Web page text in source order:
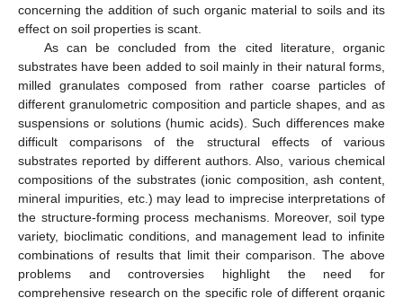
concerning the addition of such organic material to soils and its
effect on soil properties is scant.
As can be concluded from the cited literature, organic
substrates have been added to soil mainly in their natural forms,
milled granulates composed from rather coarse particles of
different granulometric composition and particle shapes, and as
suspensions or solutions (humic acids). Such differences make
difficult comparisons of the structural effects of various
substrates reported by different authors. Also, various chemical
compositions of the substrates (ionic composition, ash content,
mineral impurities, etc.) may lead to imprecise interpretations of
the structure-forming process mechanisms. Moreover, soil type
variety, bioclimatic conditions, and management lead to infinite
combinations of results that limit their comparison. The above
problems and controversies highlight the need for
comprehensive research on the specific role of different organic